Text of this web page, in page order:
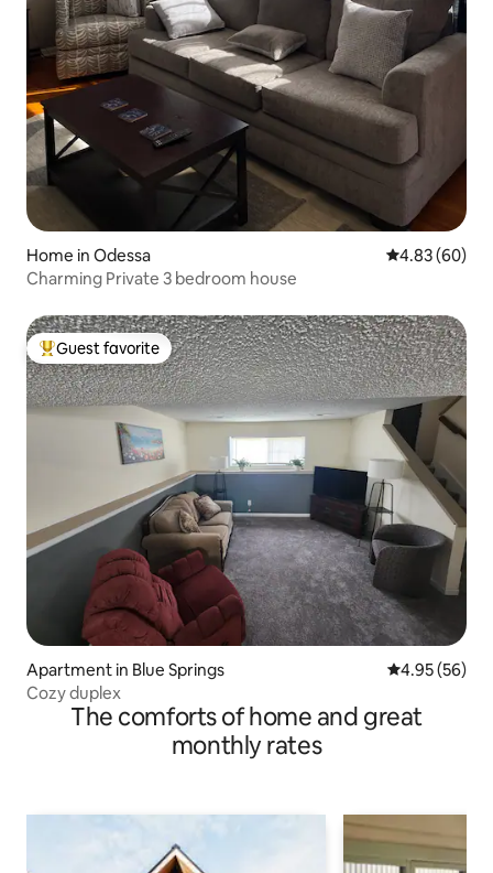
Home in Odessa 4.83 out of 5
4.83 (60)
Charming Private 3 bedroom house
Top guest favorite
Guest favorite
Apartment in Blue Springs 4.95 out of 5
4.95 (56)
Cozy duplex
The comforts of home and great
monthly rates